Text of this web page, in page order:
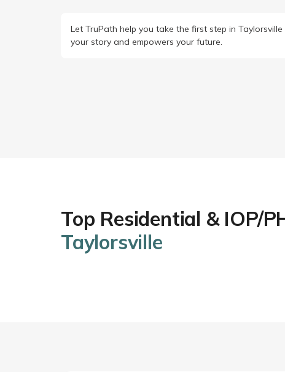
Let TruPath help you take the first step in
your story and empowers your future.
Top Residential & IOP/
Taylorsville